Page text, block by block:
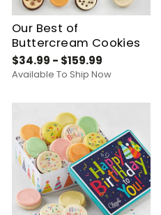
Our Best of
Buttercream Cookies
$34.99 - $159.99
Available To Ship Now